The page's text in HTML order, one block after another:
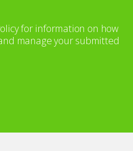
for information on how
manage your submitted